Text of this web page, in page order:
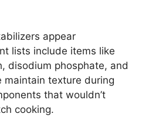
appear
lists include items like
disodium phosphate, and
maintain texture during
that wouldn’t
cooking.